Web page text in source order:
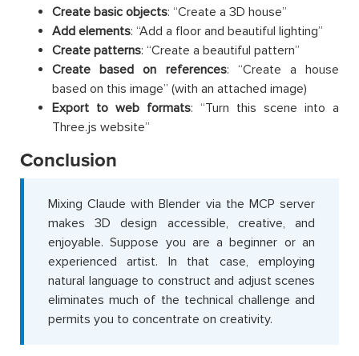
Create basic objects: “Create a 3D house”
Add elements: “Add a floor and beautiful lighting”
Create patterns: “Create a beautiful pattern”
Create based on references: “Create a house
based on this image” (with an attached image)
Export to web formats: “Turn this scene into a
Three.js website”
Conclusion
Mixing Claude with Blender via the MCP server
makes 3D design accessible, creative, and
enjoyable. Suppose you are a beginner or an
experienced artist. In that case, employing
natural language to construct and adjust scenes
eliminates much of the technical challenge and
permits you to concentrate on creativity.